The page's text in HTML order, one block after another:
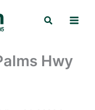
Search
Hwy